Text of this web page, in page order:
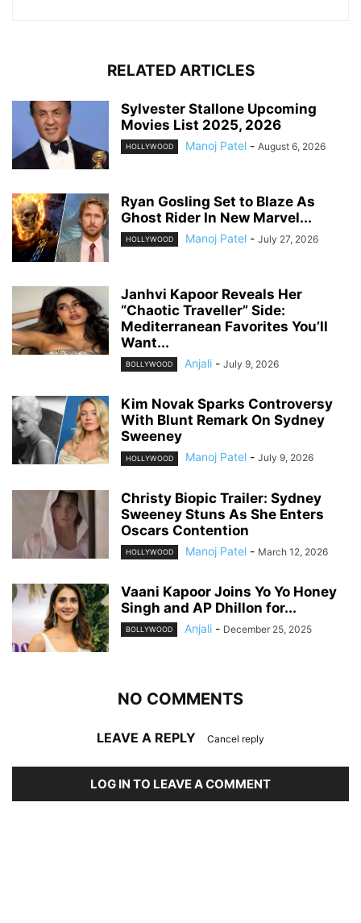
RELATED ARTICLES
Sylvester Stallone Upcoming
Movies List 2025, 2026
HOLLYWOOD Manoj Patel - August 6, 2026
Ryan Gosling Set to Blaze As
Ghost Rider In New Marvel...
HOLLYWOOD Manoj Patel - July 27, 2026
Janhvi Kapoor Reveals Her
“Chaotic Traveller” Side:
Mediterranean Favorites You’ll
Want...
BOLLYWOOD Anjali - July 9, 2026
Kim Novak Sparks Controversy
With Blunt Remark On Sydney
Sweeney
HOLLYWOOD Manoj Patel - July 9, 2026
Christy Biopic Trailer: Sydney
Sweeney Stuns As She Enters
Oscars Contention
HOLLYWOOD Manoj Patel - March 12, 2026
Vaani Kapoor Joins Yo Yo Honey
Singh and AP Dhillon for...
BOLLYWOOD Anjali - December 25, 2025
NO COMMENTS
LEAVE A REPLY Cancel reply
LOG IN TO LEAVE A COMMENT